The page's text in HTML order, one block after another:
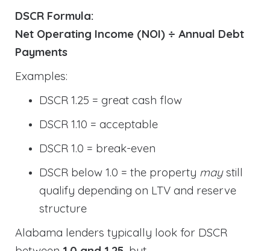
DSCR Formula:
Net Operating Income (NOI) ÷ Annual Debt
Payments
Examples:
DSCR 1.25 = great cash flow
DSCR 1.10 = acceptable
DSCR 1.0 = break-even
DSCR below 1.0 = the property maystill
qualify depending on LTV and reserve
structure
Alabama lenders typically look for DSCR